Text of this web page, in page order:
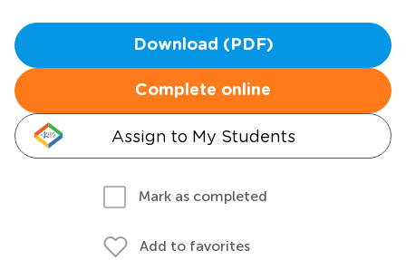
Download (PDF)
Complete online
Assign to My Students
Mark as completed
Add to favorites